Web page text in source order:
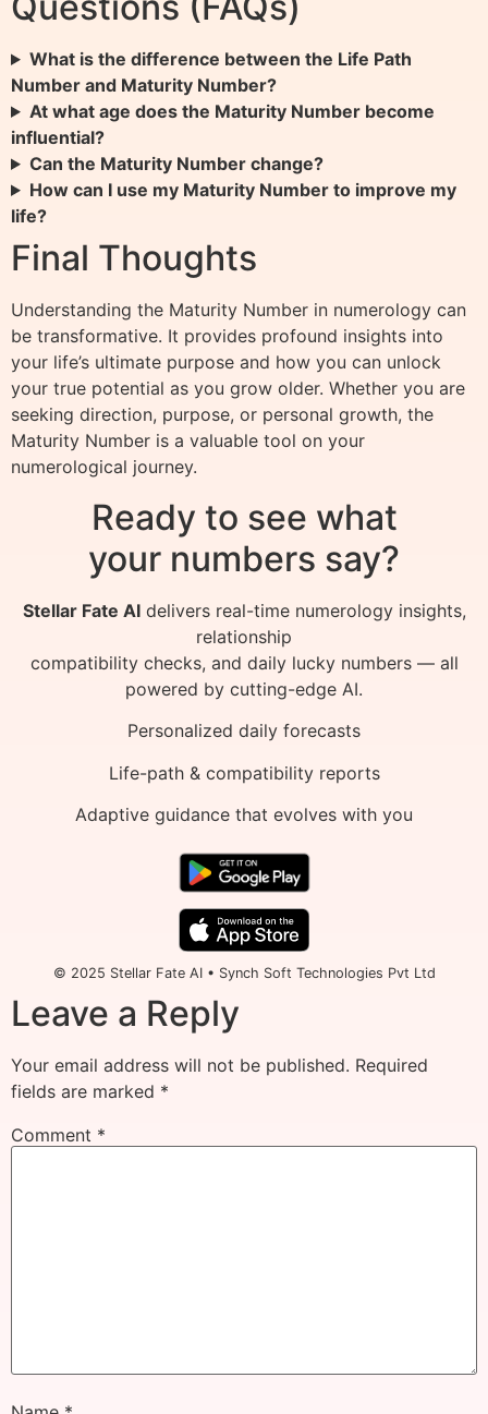
What is the difference between the Life Path
Number and Maturity Number?
At what age does the Maturity Number become
influential?
Can the Maturity Number change?
How can I use my Maturity Number to improve my
life?
Final Thoughts
Understanding the Maturity Number in numerology can
be transformative. It provides profound insights into
your life’s ultimate purpose and how you can unlock
your true potential as you grow older. Whether you are
seeking direction, purpose, or personal growth, the
Maturity Number is a valuable tool on your
numerological journey.
Ready to see what
your numbers say?
Stellar Fate AIdelivers real-time numerology insights,
relationship
compatibility checks, and daily lucky numbers — all
powered by cutting-edge AI.
Personalized daily forecasts
Life-path & compatibility reports
Adaptive guidance that evolves with you
© 2025 Stellar Fate AI • Synch Soft Technologies Pvt Ltd
Leave a Reply
Your email address will not be published. Required
fields are marked *
Comment *